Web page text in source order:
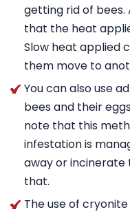
getting rid of bees.
that the heat
Slow heat applied
them move to
You can also use
bees and their
note that this
infestation is
away or incinerate
that.
The use of